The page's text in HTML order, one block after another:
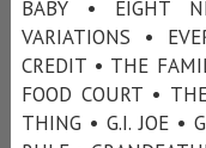
BABY • EIGHT
VARIATIONS •
CREDIT • THE
FOOD COURT •
THING • G.I. JOE •